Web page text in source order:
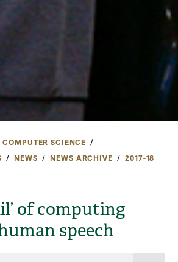
COMPUTER SCIENCE
NEWS NEWS ARCHIVE
2017-18
of computing
speech